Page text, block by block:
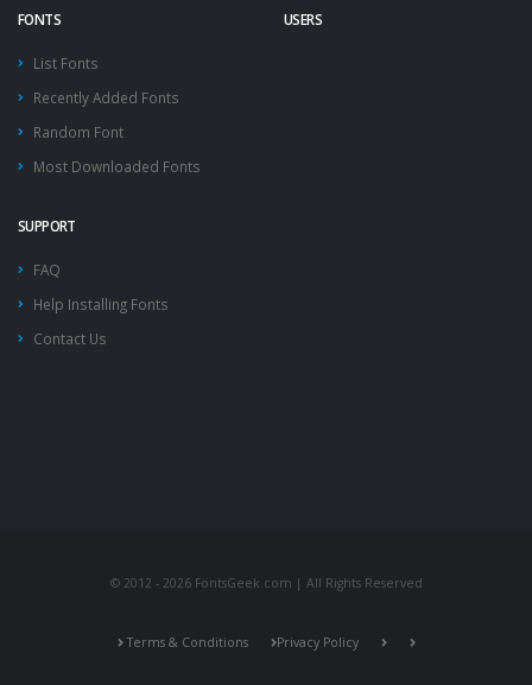
FONTS
List Fonts
Recently Added Fonts
Random Font
Most Downloaded Fonts
USERS
SUPPORT
FAQ
Help Installing Fonts
Contact Us
© 2012 - 2026 FontsGeek.com | All Rights Reserved
Terms & Conditions Privacy Policy